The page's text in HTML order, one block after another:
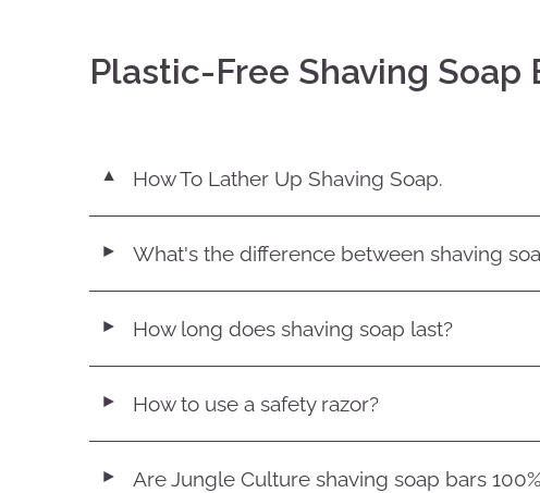
Plastic-Free Shaving Soap
▼ How To Lather Up Shaving Soap.
◄ What's the difference between shaving
◄ How long does shaving soap last?
◄ How to use a safety razor?
◄ Are Jungle Culture shaving soap bars